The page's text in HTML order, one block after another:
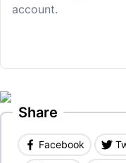
account.
Share
Facebook